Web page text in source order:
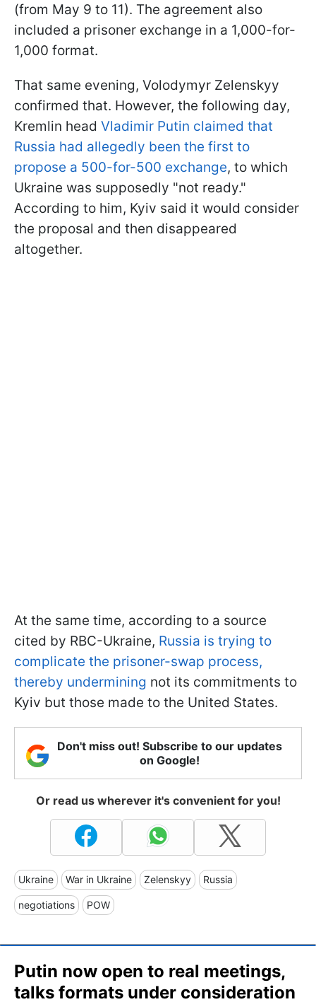
(from May 9 to 11). The agreement also
included a prisoner exchange in a 1,000-for-
1,000 format.
That same evening, Volodymyr Zelenskyy
confirmed that. However, the following day,
Kremlin head Vladimir Putin claimed that
Russia had allegedly been the first to
propose a 500-for-500 exchange, to which
Ukraine was supposedly "not ready."
According to him, Kyiv said it would consider
the proposal and then disappeared
altogether.
At the same time, according to a source
cited by RBC-Ukraine, Russia is trying to
complicate the prisoner-swap process,
thereby undermining not its commitments to
Kyiv but those made to the United States.
Don't miss out! Subscribe to our updates
on Google!
Or read us wherever it's convenient for you!
Ukraine War in Ukraine Zelenskyy Russia
negotiations POW
Putin now open to real meetings,
talks formats under consideration